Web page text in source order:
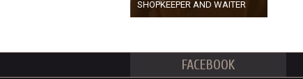
SHOPKEEPER AND WAITER
FACEBOOK